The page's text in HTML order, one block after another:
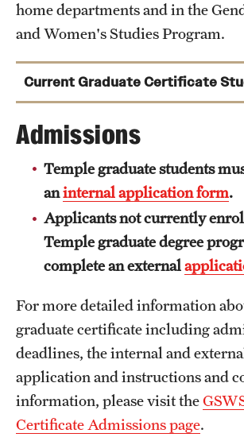
home departments and in the
and Women's Studies Program.
Current Graduate Certificate
Catalina Acevedo
Fariha Ahmed
Kenneth Avery
Lauren Barbato
Courtney Berne
Nicole Cochran
Dana Dabek
Ryan Daly
Emily D’Antonio
Admissions
Temple graduate students
aninternal application form.
Applicants not currently
Temple graduate degree
complete an external
For more detailed information
graduate certificate including
deadlines, the internal and
application and instructions and
information, please visit the
Certificate Admissions page.